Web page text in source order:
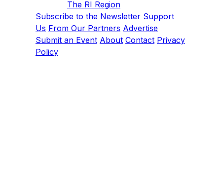
The RI Region
Subscribe to the Newsletter Support
Us From Our Partners Advertise
Submit an Event About Contact Privacy
Policy